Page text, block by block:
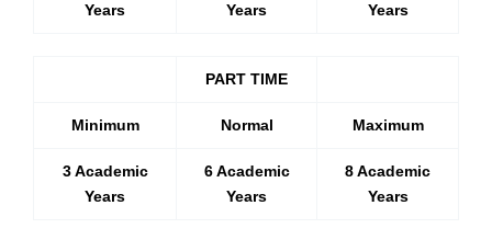
Years
Years
Years
PART TIME
Minimum Normal Maximum
3 Academic
Years
6 Academic
Years
8 Academic
Years